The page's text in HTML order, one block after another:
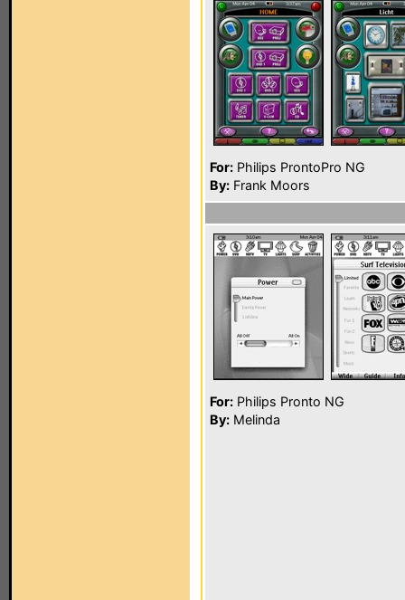
For: Philips ProntoPro NG
By: Frank Moors
For: Philips Pronto NG
By: Melinda